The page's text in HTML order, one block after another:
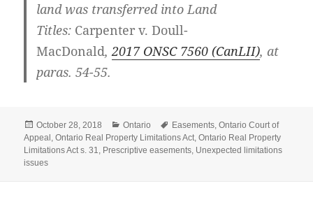
land was transferred into Land
Titles: Carpenter v. Doull-
MacDonald,2017 ONSC 7560 (CanLII), at
paras. 54-55.
Posted
on
October 28, 2018 Categories
Ontario Tags
Easements,Ontario Court of
Appeal ,Ontario Real Property Limitations Act,Ontario Real Property
Limitations Act s. 31, Prescriptive easements, Unexpected limitations
issues